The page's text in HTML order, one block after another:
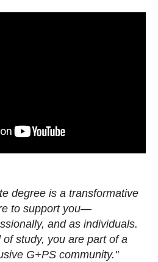
degree is a transformative
to support you—
and as individuals.
study, you are part of a
G+PS community."